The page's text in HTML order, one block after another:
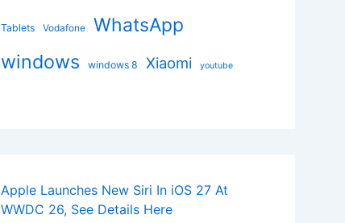
Tablets Vodafone WhatsApp
windows windows 8 Xiaomi youtube
Apple Launches New Siri In iOS 27 At
WWDC 26, See Details Here